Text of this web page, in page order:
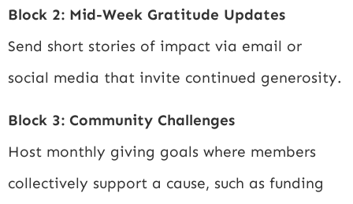
Block 2: Mid-Week Gratitude Updates
Send short stories of impact via email or
social media that invite continued generosity.
Block 3: Community Challenges
Host monthly giving goals where members
collectively support a cause, such as funding